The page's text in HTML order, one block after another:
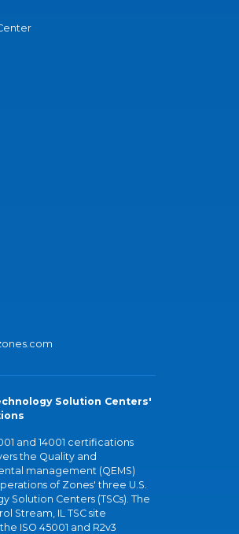
Solution Centers'
and 14001 certifications
the Quality and
management (QEMS)
of Zones' three U.S.
Solution Centers (TSCs). The
Stream, IL TSC site
ISO 45001 and R2v3